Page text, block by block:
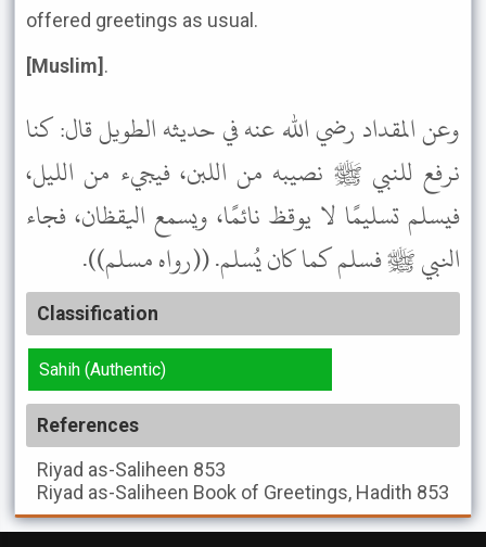
offered greetings as usual.
[Muslim] .
وعن المقداد رضي الله عنه في حديثه الطويل قال: كنا
نرفع للنبي ﷺ نصيبه من اللبن، فيجيء من الليل،
فيسلم تسليمًا لا يوقظ نائمًا، ويسمع اليقظان، فجاء
النبي ﷺ فسلم كما كان يُسلم. ((رواه مسلم)).
Classification
Sahih (Authentic)
References
Riyad as-Saliheen 853
Riyad as-Saliheen Book of Greetings, Hadith 853